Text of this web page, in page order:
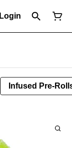
Login
Infused Pre-